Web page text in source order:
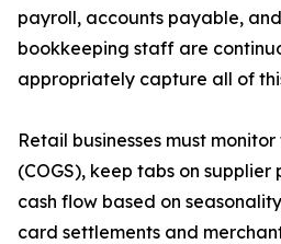
payroll, accounts payable,
bookkeeping staff are
appropriately capture all of
Retail businesses must
(COGS), keep tabs on
cash flow based on
card settlements and